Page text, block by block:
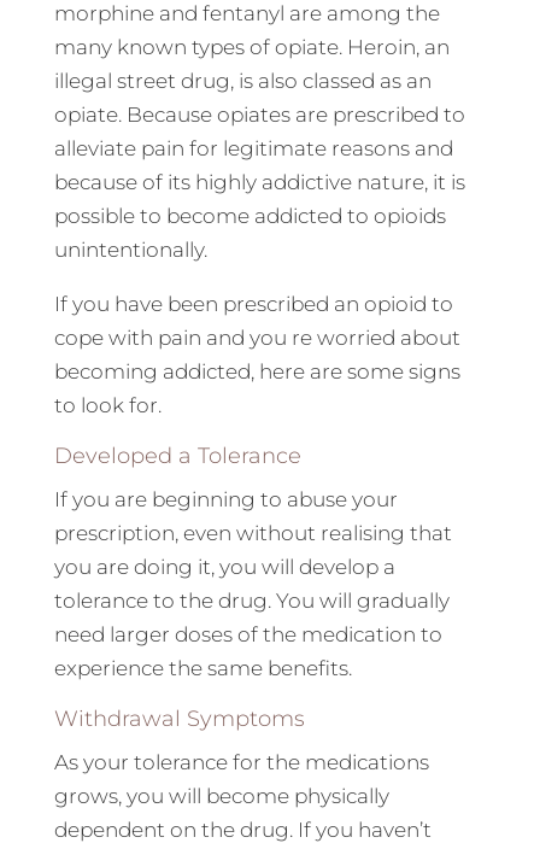
morphine and fentanyl are among the
many known types of opiate. Heroin, an
illegal street drug, is also classed as an
opiate. Because opiates are prescribed to
alleviate pain for legitimate reasons and
because of its highly addictive nature, it is
possible to become addicted to opioids
unintentionally.
If you have been prescribed an opioid to
cope with pain and you re worried about
becoming addicted, here are some signs
to look for.
Developed a Tolerance
If you are beginning to abuse your
prescription, even without realising that
you are doing it, you will develop a
tolerance to the drug. You will gradually
need larger doses of the medication to
experience the same benefits.
Withdrawal Symptoms
As your tolerance for the medications
grows, you will become physically
dependent on the drug. If you haven’t